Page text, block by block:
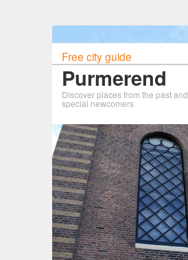
Free city guide
Purmerend
Discover places from the past and
special newcomers